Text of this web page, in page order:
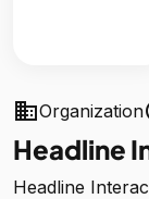
businessOrganization
Headline
Headline